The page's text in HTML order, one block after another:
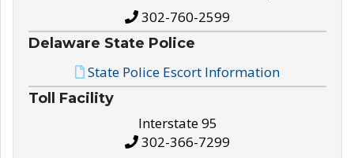
302-760-2599
Delaware State Police
State Police Escort Information
Toll Facility
Interstate 95
302-366-7299